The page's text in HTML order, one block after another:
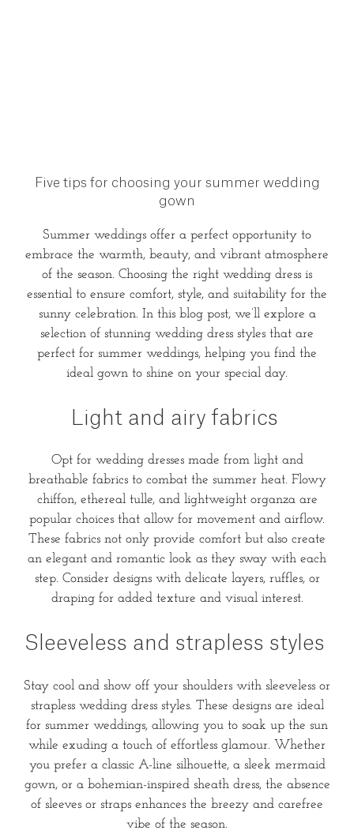
Five tips for choosing your summer wedding
gown
Summer weddings offer a perfect opportunity to
embrace the warmth, beauty, and vibrant atmosphere
of the season. Choosing the right wedding dress is
essential to ensure comfort, style, and suitability for the
sunny celebration. In this blog post, we’ll explore a
selection of stunning wedding dress styles that are
perfect for summer weddings, helping you find the
ideal gown to shine on your special day.
Light and airy fabrics
Opt for wedding dresses made from light and
breathable fabrics to combat the summer heat. Flowy
chiffon, ethereal tulle, and lightweight organza are
popular choices that allow for movement and airflow.
These fabrics not only provide comfort but also create
an elegant and romantic look as they sway with each
step. Consider designs with delicate layers, ruffles, or
draping for added texture and visual interest.
Sleeveless and strapless styles
Stay cool and show off your shoulders with sleeveless or
strapless wedding dress styles. These designs are ideal
for summer weddings, allowing you to soak up the sun
while exuding a touch of effortless glamour. Whether
you prefer a classic A-line silhouette, a sleek mermaid
gown, or a bohemian-inspired sheath dress, the absence
of sleeves or straps enhances the breezy and carefree
vibe of the season.